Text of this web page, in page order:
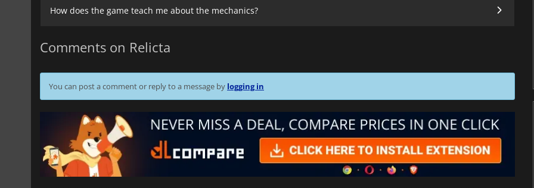
How does the game teach me about the mechanics?
Comments on Relicta
You can post a comment or reply to a message by logging in